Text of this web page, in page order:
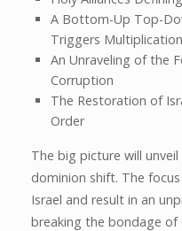
A Bottom-Up Top-
Triggers Multiplication
An Unraveling of the
Corruption
The Restoration of
Order
The big picture will
dominion shift. The
Israel and result in an
breaking the bondage of